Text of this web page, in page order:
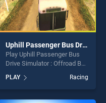
Uphill Passenger Bus Drive Simulator : Offroad Bus
Play Uphill Passenger Bus
Drive Simulator : Offroad Bus
BradGames. Uphill
Passenger Bus Drive
Simulator : Offroad Bus
PLAY Racing